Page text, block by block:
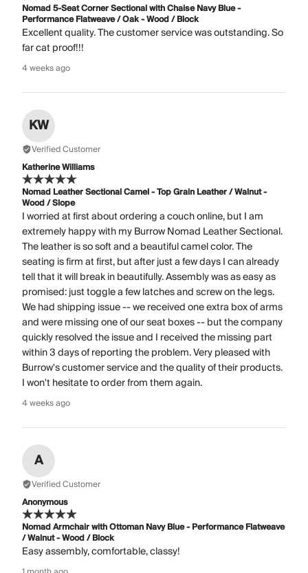
Nomad 5-Seat Corner Sectional with Chaise Navy Blue -
Performance Flatweave / Oak - Wood / Block
Excellent quality. The customer service was outstanding. So
far cat proof!!!
4 weeks ago
KW
Verified Customer
Katherine Williams
Nomad Leather Sectional Camel - Top Grain Leather / Walnut -
Wood / Slope
I worried at first about ordering a couch online, but I am
extremely happy with my Burrow Nomad Leather Sectional.
The leather is so soft and a beautiful camel color. The
seating is firm at first, but after just a few days I can already
tell that it will break in beautifully. Assembly was as easy as
promised: just toggle a few latches and screw on the legs.
We had shipping issue -- we received one extra box of arms
and were missing one of our seat boxes -- but the company
quickly resolved the issue and I received the missing part
within 3 days of reporting the problem. Very pleased with
Burrow's customer service and the quality of their products.
I won't hesitate to order from them again.
4 weeks ago
A
Verified Customer
Anonymous
Nomad Armchair with Ottoman Navy Blue - Performance Flatweave
/ Walnut - Wood / Block
Easy assembly, comfortable, classy!